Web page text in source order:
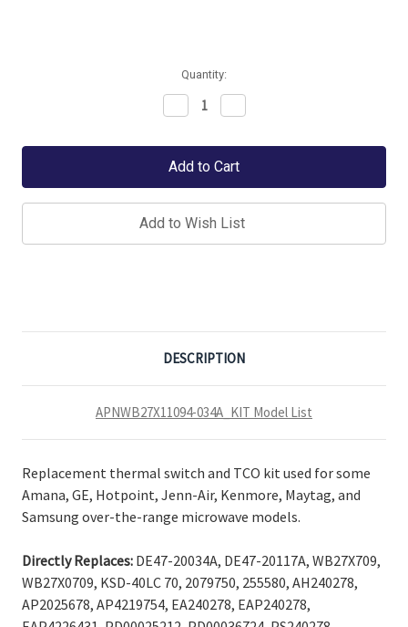
Quantity:
Decrease
Quantity:Quantity:
Add to Wish List
DESCRIPTION
APNWB27X11094-034A_KIT Model List
Replacement thermal switch and TCO kit used for some
Amana, GE, Hotpoint, Jenn-Air, Kenmore, Maytag, and
Samsung over-the-range microwave models.
Directly Replaces: DE47-20034A, DE47-20117A, WB27X709,
WB27X0709, KSD-40LC 70, 2079750, 255580, AH240278,
AP2025678, AP4219754, EA240278, EAP240278,